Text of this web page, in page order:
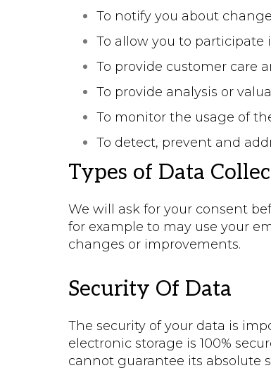
To notify you about
To allow you to participate
To provide customer care
To provide analysis or
To monitor the usage of
To detect, prevent and
Types of Data
We will ask for your consent
for example to may use your
changes or improvements.
Security Of Data
The security of your data is
electronic storage is 100%
cannot guarantee its absolute